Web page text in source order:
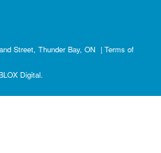
Street, Thunder Bay, ON | Terms of
Digital.